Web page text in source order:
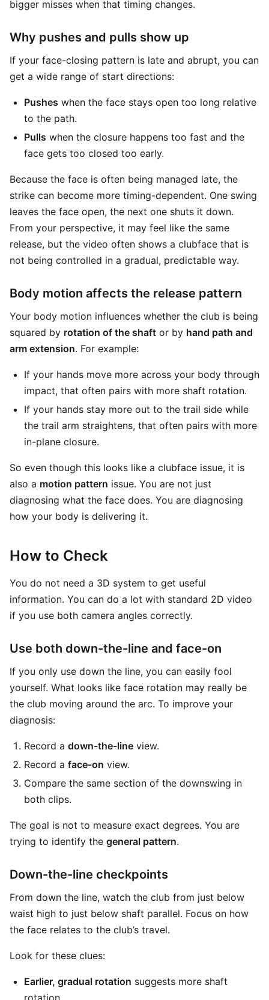
bigger misses when that timing changes.
Why pushes and pulls show up
If your face-closing pattern is late and abrupt, you can
get a wide range of start directions:
Pushes when the face stays open too long relative
to the path.
Pulls when the closure happens too fast and the
face gets too closed too early.
Because the face is often being managed late, the
strike can become more timing-dependent. One swing
leaves the face open, the next one shuts it down.
From your perspective, it may feel like the same
release, but the video often shows a clubface that is
not being controlled in a gradual, predictable way.
Body motion affects the release pattern
Your body motion influences whether the club is being
squared by rotation of the shaft or by hand path and
arm extension. For example:
If your hands move more across your body through
impact, that often pairs with more shaft rotation.
If your hands stay more out to the trail side while
the trail arm straightens, that often pairs with more
in-plane closure.
So even though this looks like a clubface issue, it is
also a motion pattern issue. You are not just
diagnosing what the face does. You are diagnosing
how your body is delivering it.
How to Check
You do not need a 3D system to get useful
information. You can do a lot with standard 2D video
if you use both camera angles correctly.
Use both down-the-line and face-on
If you only use down the line, you can easily fool
yourself. What looks like face rotation may really be
the club moving around the arc. To improve your
diagnosis:
Record a down-the-line view.
Record a face-on view.
Compare the same section of the downswing in
both clips.
The goal is not to measure exact degrees. You are
trying to identify the general pattern.
Down-the-line checkpoints
From down the line, watch the club from just below
waist high to just below shaft parallel. Focus on how
the face relates to the club’s travel.
Look for these clues:
Earlier, gradual rotation suggests more shaft
rotation.